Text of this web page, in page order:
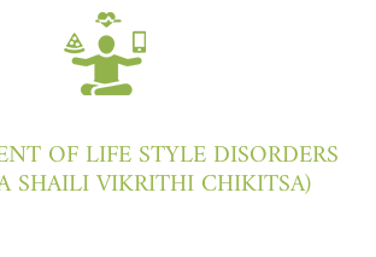
OF LIFE STYLE DISORDERS
SHAILI VIKRITHI CHIKITSA)